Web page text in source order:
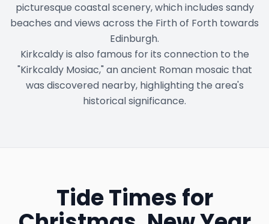
picturesque coastal scenery, which includes sandy
beaches and views across the Firth of Forth towards
Edinburgh.
Kirkcaldy is also famous for its connection to the
"Kirkcaldy Mosiac," an ancient Roman mosaic that
was discovered nearby, highlighting the area's
historical significance.
Tide Times for